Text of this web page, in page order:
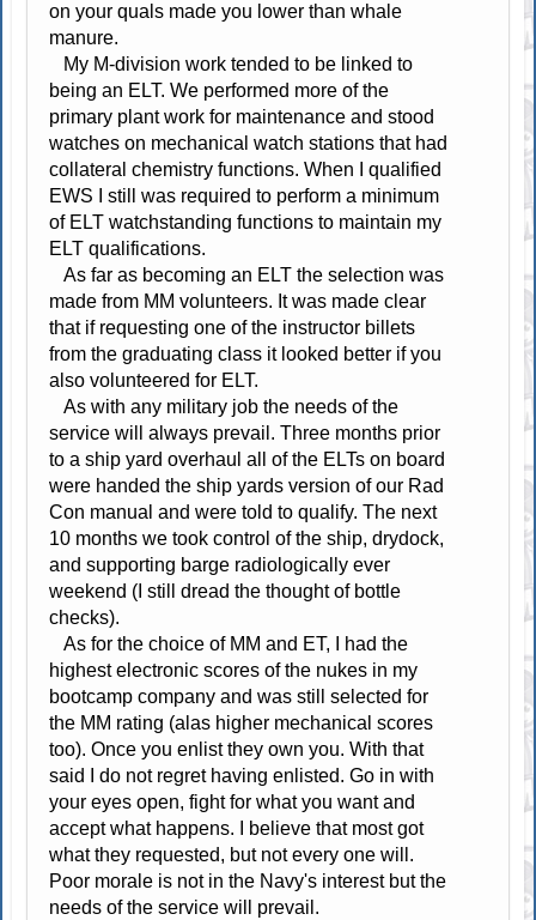
on your quals made you lower than whale
manure.
My M-division work tended to be linked to
being an ELT. We performed more of the
primary plant work for maintenance and stood
watches on mechanical watch stations that had
collateral chemistry functions. When I qualified
EWS I still was required to perform a minimum
of ELT watchstanding functions to maintain my
ELT qualifications.
As far as becoming an ELT the selection was
made from MM volunteers. It was made clear
that if requesting one of the instructor billets
from the graduating class it looked better if you
also volunteered for ELT.
As with any military job the needs of the
service will always prevail. Three months prior
to a ship yard overhaul all of the ELTs on board
were handed the ship yards version of our Rad
Con manual and were told to qualify. The next
10 months we took control of the ship, drydock,
and supporting barge radiologically ever
weekend (I still dread the thought of bottle
checks).
As for the choice of MM and ET, I had the
highest electronic scores of the nukes in my
bootcamp company and was still selected for
the MM rating (alas higher mechanical scores
too). Once you enlist they own you. With that
said I do not regret having enlisted. Go in with
your eyes open, fight for what you want and
accept what happens. I believe that most got
what they requested, but not every one will.
Poor morale is not in the Navy's interest but the
needs of the service will prevail.